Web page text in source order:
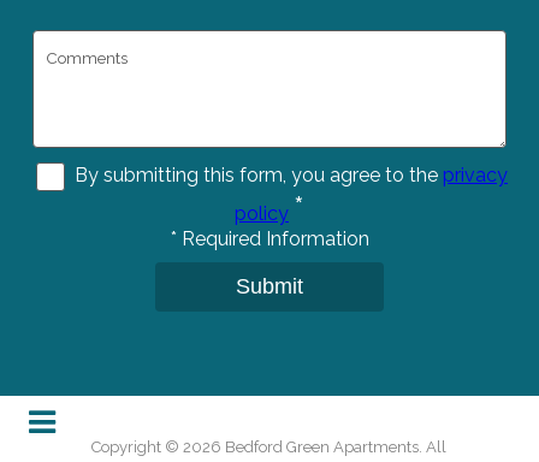
By submitting this form, you agree to the privacy
policy *
* Required Information
Submit
Copyright © 2026 Bedford Green Apartments. All